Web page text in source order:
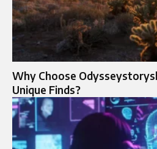
Why Choose
Unique Finds?